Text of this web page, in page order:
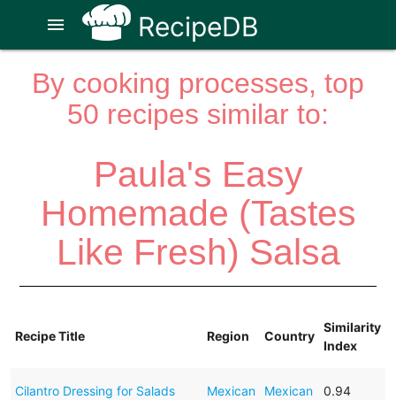
RecipeDB
menu
By cooking processes, top
50 recipes similar to:
Paula's Easy
Homemade (Tastes
Like Fresh) Salsa
Recipe Title Region Country
Similarity
Index
Cilantro Dressing for Salads Mexican Mexican 0.94